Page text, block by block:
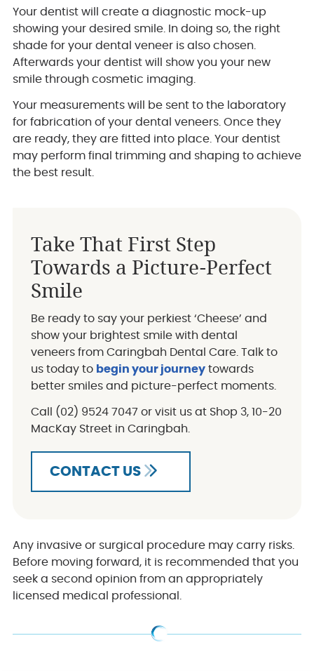
Your dentist will create a diagnostic mock-up
showing your desired smile. In doing so, the right
shade for your dental veneer is also chosen.
Afterwards your dentist will show you your new
smile through cosmetic imaging.
Your measurements will be sent to the laboratory
for fabrication of your dental veneers. Once they
are ready, they are fitted into place. Your dentist
may perform final trimming and shaping to achieve
the best result.
Take That First Step
Towards a Picture-Perfect
Smile
Be ready to say your perkiest ‘Cheese’ and
show your brightest smile with dental
veneers from Caringbah Dental Care. Talk to
us today to begin your journeytowards
better smiles and picture-perfect moments.
Call (02) 9524 7047 or visit us at Shop 3, 10-20
MacKay Street in Caringbah.
CONTACT US
Any invasive or surgical procedure may carry risks.
Before moving forward, it is recommended that you
seek a second opinion from an appropriately
licensed medical professional.